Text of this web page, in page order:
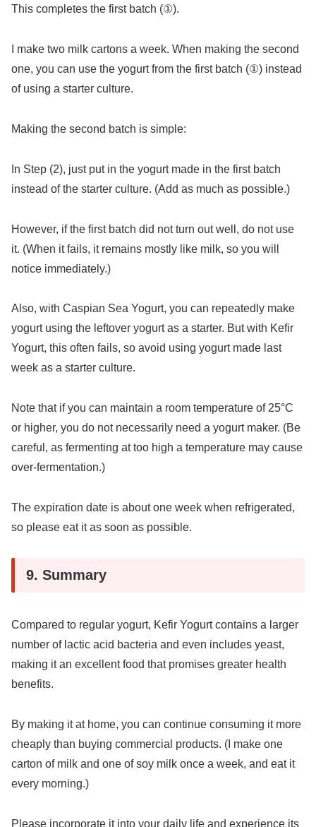
This completes the first batch (①).
I make two milk cartons a week. When making the second
one, you can use the yogurt from the first batch (①) instead
of using a starter culture.
Making the second batch is simple:
In Step (2), just put in the yogurt made in the first batch
instead of the starter culture. (Add as much as possible.)
However, if the first batch did not turn out well, do not use
it. (When it fails, it remains mostly like milk, so you will
notice immediately.)
Also, with Caspian Sea Yogurt, you can repeatedly make
yogurt using the leftover yogurt as a starter. But with Kefir
Yogurt, this often fails, so avoid using yogurt made last
week as a starter culture.
Note that if you can maintain a room temperature of 25°C
or higher, you do not necessarily need a yogurt maker. (Be
careful, as fermenting at too high a temperature may cause
over-fermentation.)
The expiration date is about one week when refrigerated,
so please eat it as soon as possible.
9. Summary
Compared to regular yogurt, Kefir Yogurt contains a larger
number of lactic acid bacteria and even includes yeast,
making it an excellent food that promises greater health
benefits.
By making it at home, you can continue consuming it more
cheaply than buying commercial products. (I make one
carton of milk and one of soy milk once a week, and eat it
every morning.)
Please incorporate it into your daily life and experience its